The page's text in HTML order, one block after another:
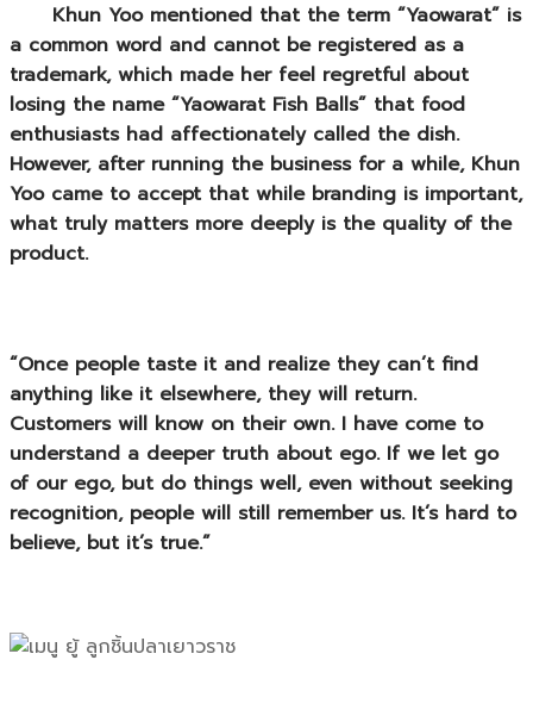
Khun Yoo mentioned that the term “Yaowarat” is
a common word and cannot be registered as a
trademark, which made her feel regretful about
losing the name “Yaowarat Fish Balls” that food
enthusiasts had affectionately called the dish.
However, after running the business for a while, Khun
Yoo came to accept that while branding is important,
what truly matters more deeply is the quality of the
product.
“Once people taste it and realize they can’t find
anything like it elsewhere, they will return.
Customers will know on their own. I have come to
understand a deeper truth about ego. If we let go
of our ego, but do things well, even without seeking
recognition, people will still remember us. It’s hard to
believe, but it’s true.”